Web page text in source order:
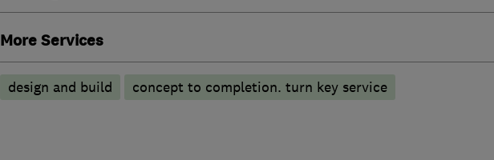
More Services
design and build concept to completion. turn key service